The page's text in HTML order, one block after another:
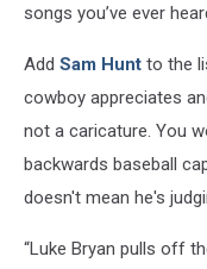
songs you’ve ever
Add Sam Hunt to the
cowboy appreciates
not a caricature. You
backwards baseball
doesn't mean he's
“Luke Bryan pulls off